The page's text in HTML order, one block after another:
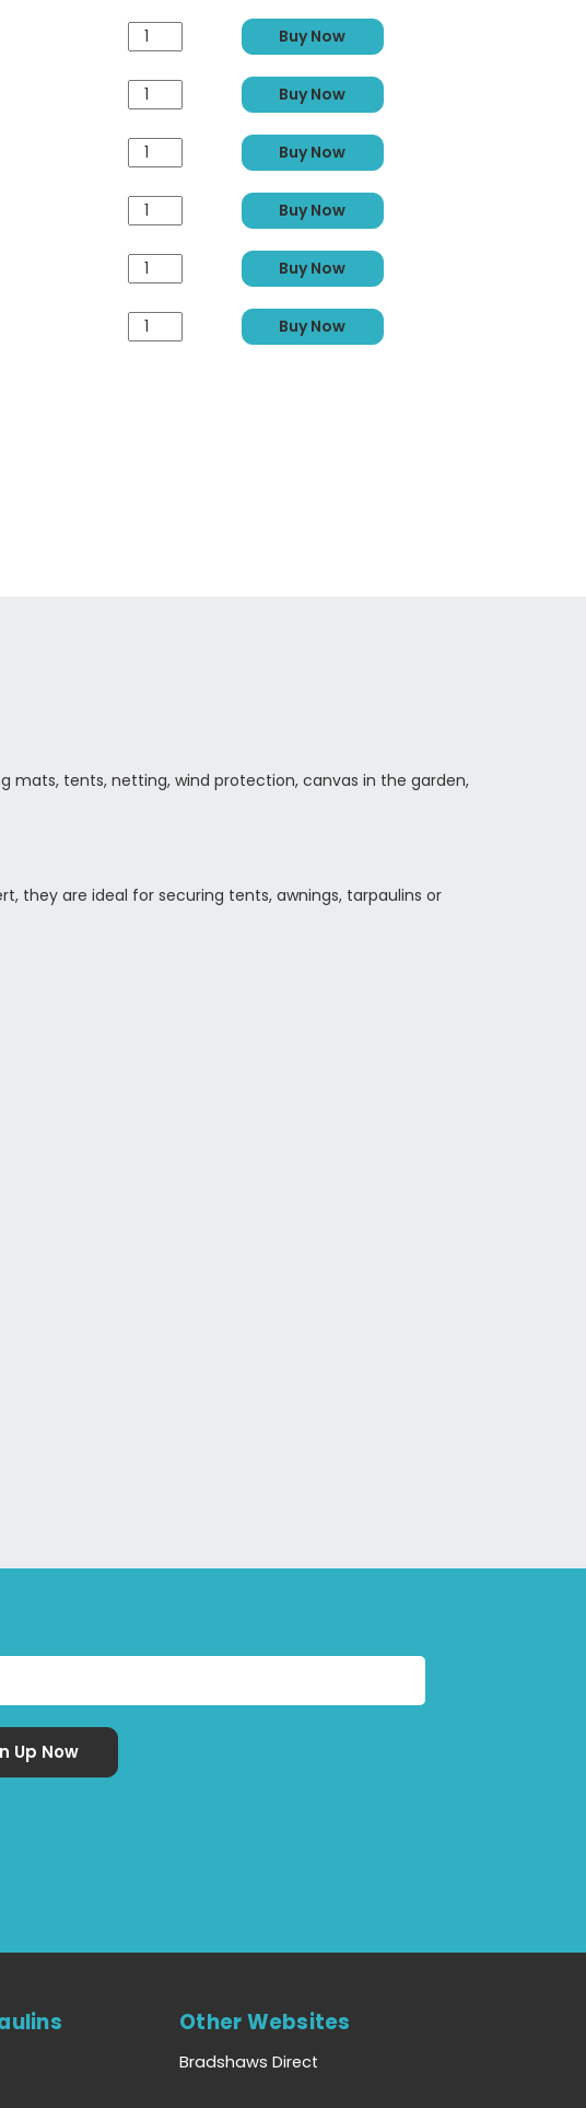
Buy Now
Buy Now
Buy Now
Buy Now
Buy Now
Buy Now
mats, tents, netting, wind protection, canvas in the garden,
they are ideal for securing tents, awnings, tarpaulins or
Other Websites
Bradshaws Direct